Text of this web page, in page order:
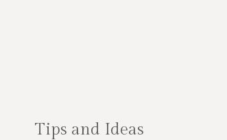
Tips and Ideas